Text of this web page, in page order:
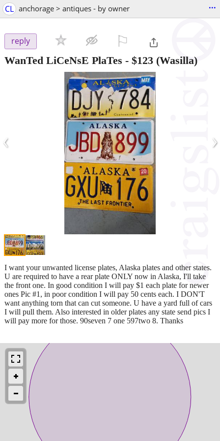
CL anchorage > antiques - by owner ...
reply
WanTed LiCeNsE PlaTes - $123 (Wasilla)
‹ ›
I want your unwanted license plates, Alaska plates and other states.
U are required to have a rear plate ONLY now in Alaska, I'll take
the front one. In good condition I will pay $1 each plate for newer
ones Pic #1, in poor condition I will pay 50 cents each. I DON'T
want anything torn that can cut someone. U have a yard full of cars
I will pull them. Also interested in older plates any state send pics I
will pay more for those. 90seven 7 one 597two 8. Thanks